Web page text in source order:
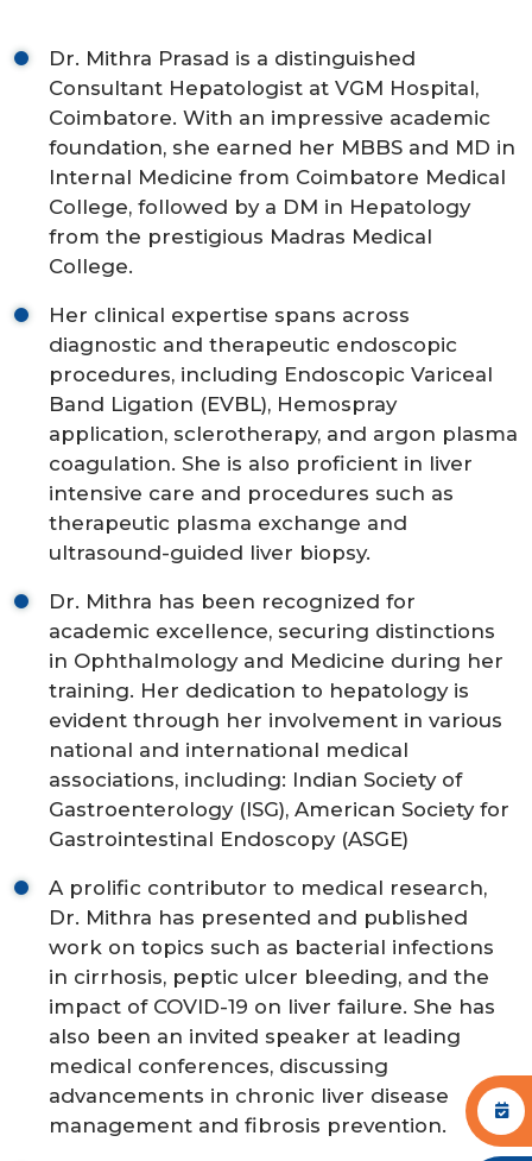
Dr. Mithra Prasad is a distinguished
Consultant Hepatologist at VGM Hospital,
Coimbatore. With an impressive academic
foundation, she earned her MBBS and MD in
Internal Medicine from Coimbatore Medical
College, followed by a DM in Hepatology
from the prestigious Madras Medical
College.
Her clinical expertise spans across
diagnostic and therapeutic endoscopic
procedures, including Endoscopic Variceal
Band Ligation (EVBL), Hemospray
application, sclerotherapy, and argon plasma
coagulation. She is also proficient in liver
intensive care and procedures such as
therapeutic plasma exchange and
ultrasound-guided liver biopsy.
Dr. Mithra has been recognized for
academic excellence, securing distinctions
in Ophthalmology and Medicine during her
training. Her dedication to hepatology is
evident through her involvement in various
national and international medical
associations, including: Indian Society of
Gastroenterology (ISG), American Society for
Gastrointestinal Endoscopy (ASGE)
A prolific contributor to medical research,
Dr. Mithra has presented and published
work on topics such as bacterial infections
in cirrhosis, peptic ulcer bleeding, and the
impact of COVID-19 on liver failure. She has
also been an invited speaker at leading
medical conferences, discussing
advancements in chronic liver disease
management and fibrosis prevention.